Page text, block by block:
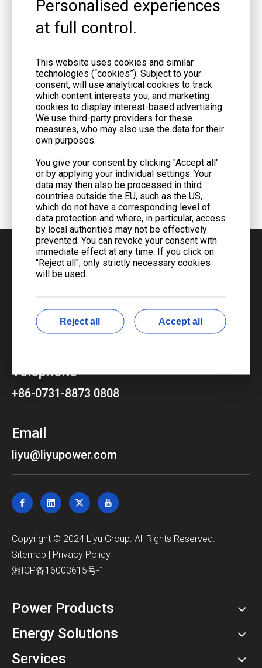
Telephone
+86-0731-8873 0808
Email
liyu@liyupower.com
​Copyright © 2024 Liyu Group. All Rights Reserved.
Sitemap
Privacy Policy
湘ICP备16003615号-1
Power Products
Energy Solutions
Services
Personalised experiences
at full control.
This website uses cookies and similar
technologies (“cookies”). Subject to your
consent, will use analytical cookies to track
which content interests you, and marketing
cookies to display interest-based advertising.
We use third-party providers for these
measures, who may also use the data for their
own purposes.
You give your consent by clicking "Accept all"
or by applying your individual settings. Your
data may then also be processed in third
countries outside the EU, such as the US,
which do not have a corresponding level of
data protection and where, in particular, access
by local authorities may not be effectively
prevented. You can revoke your consent with
immediate effect at any time. If you click on
"Reject all", only strictly necessary cookies
will be used.
Reject all Accept all